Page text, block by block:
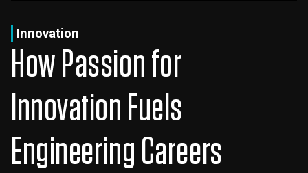
Friday, August 7, 2026
Innovation
How Passion for
Innovation Fuels
Engineering Careers